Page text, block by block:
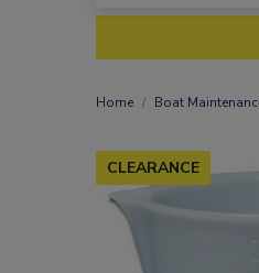
Home Boat
CLEARANCE